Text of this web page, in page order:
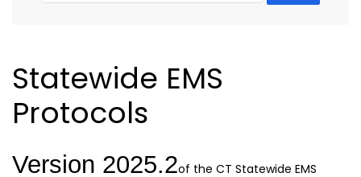
Statewide EMS
Protocols
Version 2025.2of the CT Statewide EMS